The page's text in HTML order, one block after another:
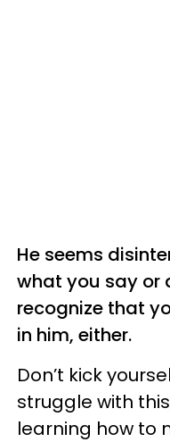
He seems
what you say or
recognize that
in him, either.
Don’t kick
struggle with
learning how to